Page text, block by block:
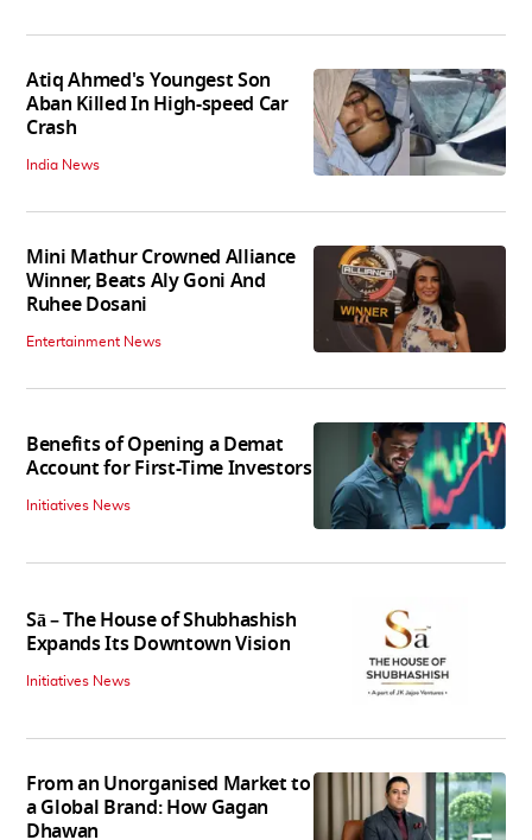
Atiq Ahmed's Youngest Son
Aban Killed In High-speed Car
Crash
India News
Mini Mathur Crowned Alliance
Winner, Beats Aly Goni And
Ruhee Dosani
Entertainment News
Benefits of Opening a Demat
Account for First-Time Investors
Initiatives News
Sā – The House of Shubhashish
Expands Its Downtown Vision
Initiatives News
From an Unorganised Market to
a Global Brand: How Gagan
Dhawan